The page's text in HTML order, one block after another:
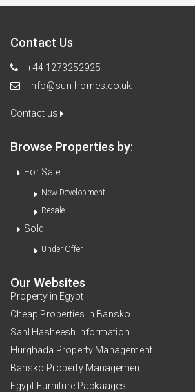
Contact Us
+44 1273252925
info@sun-homes.co.uk
Contact us
Browse Properties by:
For Sale
New Development
Resale
Sold
Under Offer
Our Websites
Property in Egypt
Cheap Properties in Bansko
Sahl Hasheesh Information
Hurghada Property Management
Bansko Property Management
Egypt Furniture Packaages